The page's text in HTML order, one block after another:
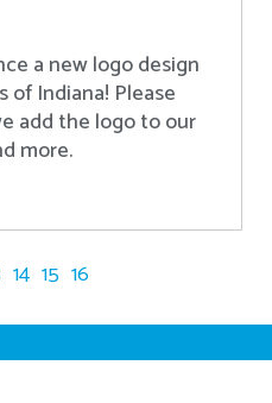
a new logo design
Indiana! Please
add the logo to our
more.
14 15 16